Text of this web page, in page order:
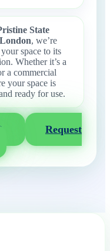
State
, we’re
space to its
Whether it’s a
a commercial
your space is
ready for use.
Request